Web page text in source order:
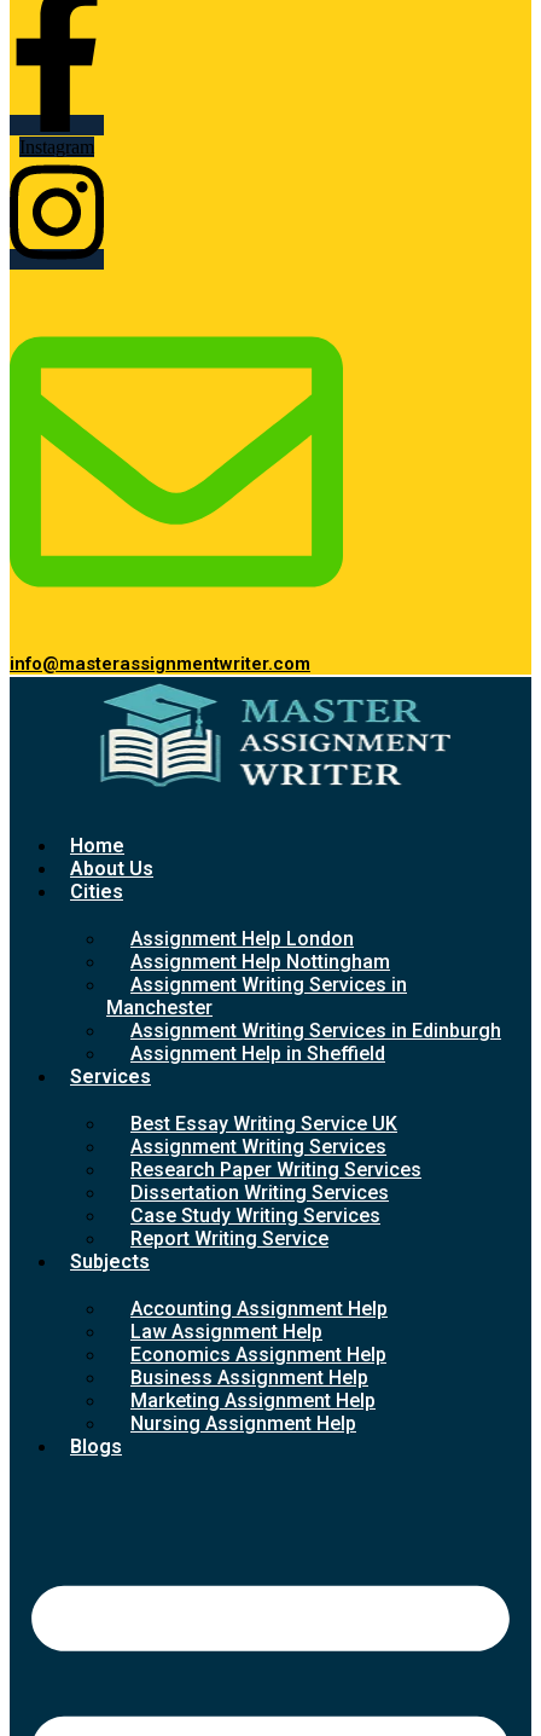
Instagram
info@masterassignmentwriter.com
Home
About Us
Cities
Assignment Help London
Assignment Help Nottingham
Assignment Writing Services in
Manchester
Assignment Writing Services in Edinburgh
Assignment Help in Sheffield
Services
Best Essay Writing Service UK
Assignment Writing Services
Research Paper Writing Services
Dissertation Writing Services
Case Study Writing Services
Report Writing Service
Subjects
Accounting Assignment Help
Law Assignment Help
Economics Assignment Help
Business Assignment Help
Marketing Assignment Help
Nursing Assignment Help
Blogs